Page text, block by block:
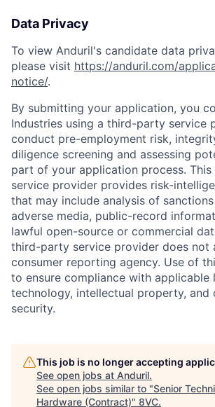
Home
Data Privacy
To view Anduril's candidate data
please visit https://anduril.com/
notice/.
By submitting your application, you
Industries using a third-party service
conduct pre-employment risk,
diligence screening and assessing
part of your application process.
service provider provides risk-
that may include analysis of
adverse media, public-record
lawful open-source or commercial
third-party service provider does not
consumer reporting agency. Use of
to ensure compliance with applicable
technology, intellectual property, and
security.
This job is no longer accepting
See open jobs at Anduril.
See open jobs similar to "Senior
Hardware (Contract)" 8VC.